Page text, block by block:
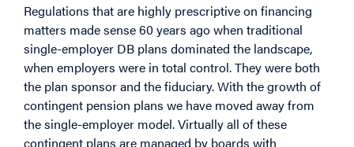
Regulations that are highly prescriptive on financing
matters made sense 60 years ago when traditional
single-employer DB plans dominated the landscape,
when employers were in total control. They were both
the plan sponsor and the fiduciary. With the growth of
contingent pension plans we have moved away from
the single-employer model. Virtually all of these
contingent plans are managed by boards with